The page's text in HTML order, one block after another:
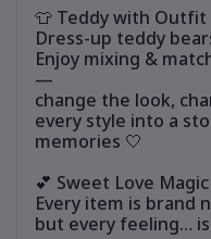
👕 Teddy with Outfit
Dress-up teddy
Enjoy mixing &
—
change the look,
every style into a
memories 🤍
💕 Sweet Love Magic
Every item is brand
but every feeling…